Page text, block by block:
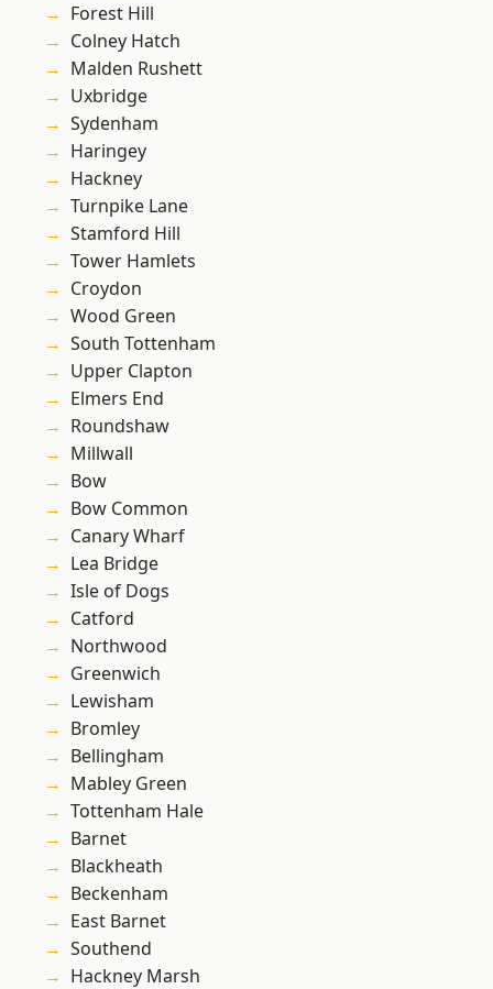
Forest Hill
Colney Hatch
Malden Rushett
Uxbridge
Sydenham
Haringey
Hackney
Turnpike Lane
Stamford Hill
Tower Hamlets
Croydon
Wood Green
South Tottenham
Upper Clapton
Elmers End
Roundshaw
Millwall
Bow
Bow Common
Canary Wharf
Lea Bridge
Isle of Dogs
Catford
Northwood
Greenwich
Lewisham
Bromley
Bellingham
Mabley Green
Tottenham Hale
Barnet
Blackheath
Beckenham
East Barnet
Southend
Hackney Marsh